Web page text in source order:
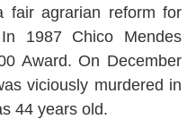
fair agrarian reform for
1987 Chico Mendes
Award. On December
viciously murdered in
44 years old.